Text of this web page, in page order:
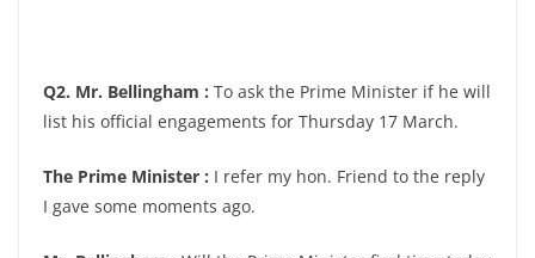
Q2. Mr. Bellingham : To ask the Prime Minister if he will
list his official engagements for Thursday 17 March.
The Prime Minister : I refer my hon. Friend to the reply
I gave some moments ago.